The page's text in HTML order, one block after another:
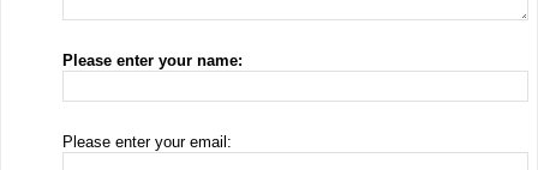
Please enter your name:
Please enter your email: